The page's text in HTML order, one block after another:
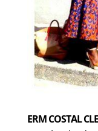
ERM COSTAL